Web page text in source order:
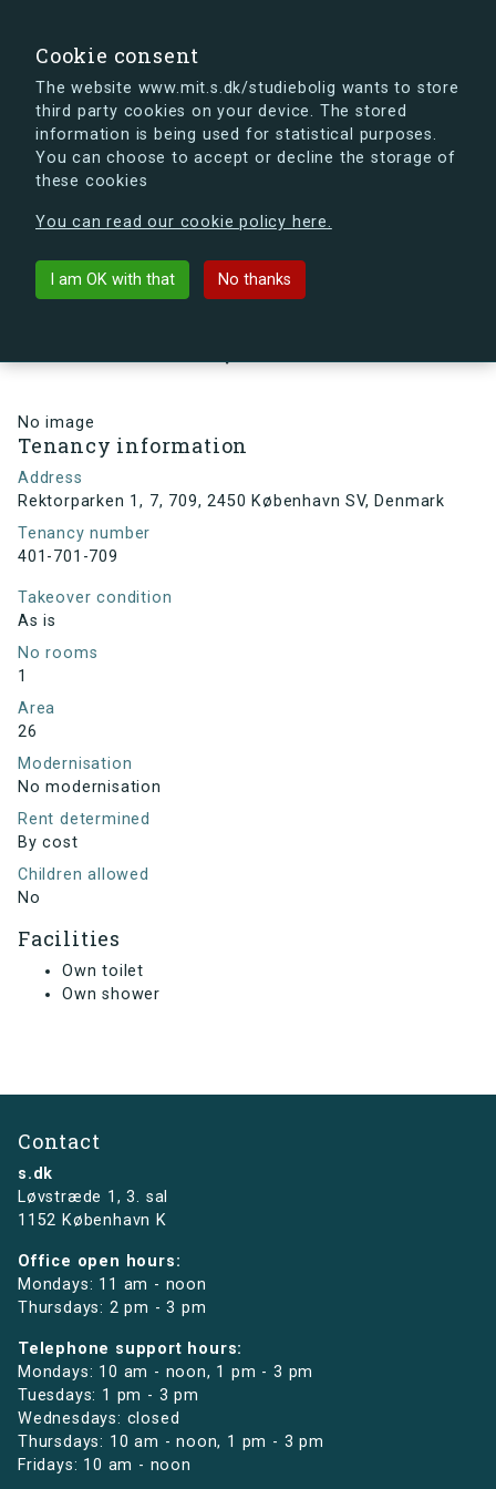
Cookie consent
The website www.mit.s.dk/studiebolig wants to store
third party cookies on your device. The stored
information is being used for statistical purposes.
You can choose to accept or decline the storage of
these cookies
You can read our cookie policy here.
I am OK with that No thanks
s.dk is getting a new look soon. If you're curious, you
can already take a peek at what the new s.dk will look
Back to building
No image
Tenancy information
Address
Rektorparken 1, 7, 709, 2450 København SV, Denmark
Tenancy number
401-701-709
Takeover condition
As is
No rooms
1
Area
26
Modernisation
No modernisation
Rent determined
By cost
Children allowed
No
Facilities
Own toilet
Own shower
Contact
s.dk
Løvstræde 1,3. sal
1152 København K
Office open hours:
Mondays: 11 am - noon
Thursdays: 2 pm - 3 pm
Telephone support hours:
Mondays: 10 am - noon, 1 pm - 3 pm
Tuesdays: 1 pm - 3 pm
Wednesdays: closed
Thursdays: 10 am - noon, 1 pm - 3 pm
Fridays: 10 am - noon